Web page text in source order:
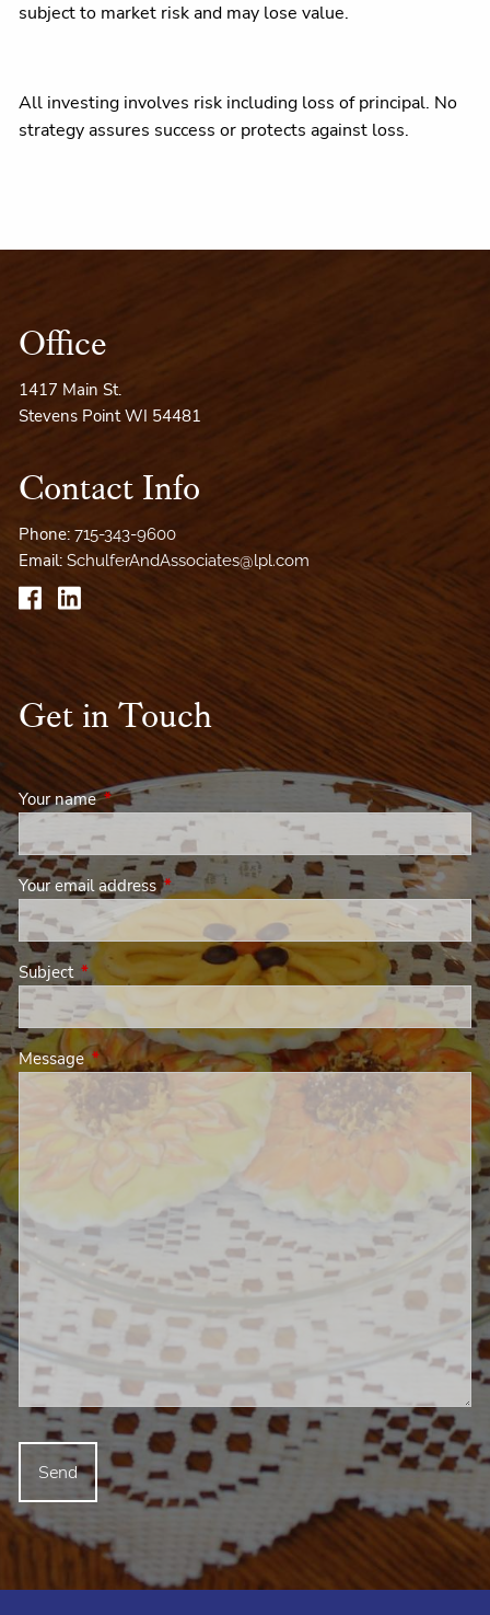
subject to market risk and may lose value.
All investing involves risk including loss of principal. No
strategy assures success or protects against loss.
Office
1417 Main St.
Stevens Point WI 54481
Contact Info
Phone:715-343-9600
Email:SchulferAndAssociates@lpl.com
Get in Touch
Your nameThis field is required.
Your email addressThis field is required.
Subject This field is required.
MessageThis field is required.